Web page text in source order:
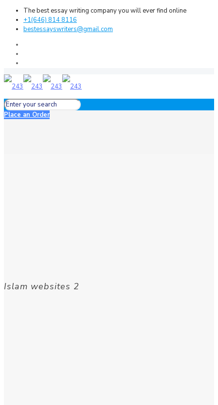
The best essay writing company you will ever find online
+1(646) 814 8116
bestessayswriters@gmail.com
Place an Order
Islam websites 2